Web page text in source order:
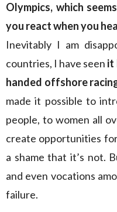
Olympics, which
you react when you
Inevitably I am
countries, I have seen it
handed offshore
made it possible to
people, to women all
create opportunities
a shame that it’s not.
and even vocations
failure.